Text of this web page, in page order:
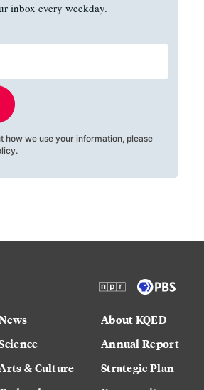
inbox every weekday.
how we use your information, please
.
& Culture
About KQED
Annual Report
Strategic Plan